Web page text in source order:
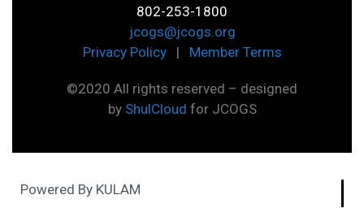
802-253-1800
jcogs@jcogs.org
Privacy Policy| Member Terms
©2020 All rights reserved – designed
by ShulCloud for JCOGS
Powered By KULAM